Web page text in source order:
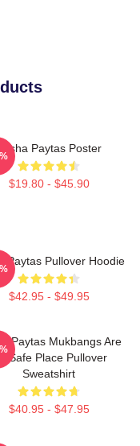
Trisha Paytas Poster
$19.80 - $45.90
Paytas Pullover Hoodie
$42.95 - $49.95
Paytas Mukbangs Are
Safe Place Pullover
Sweatshirt
$40.95 - $47.95